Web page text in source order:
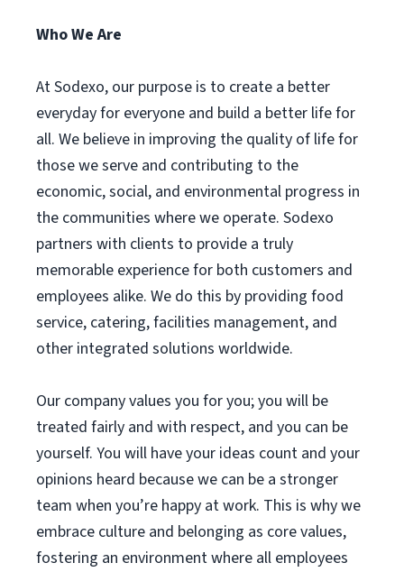
Who We Are
At Sodexo, our purpose is to create a better
everyday for everyone and build a better life for
all. We believe in improving the quality of life for
those we serve and contributing to the
economic, social, and environmental progress in
the communities where we operate. Sodexo
partners with clients to provide a truly
memorable experience for both customers and
employees alike. We do this by providing food
service, catering, facilities management, and
other integrated solutions worldwide.
Our company values you for you; you will be
treated fairly and with respect, and you can be
yourself. You will have your ideas count and your
opinions heard because we can be a stronger
team when you’re happy at work. This is why we
embrace culture and belonging as core values,
fostering an environment where all employees